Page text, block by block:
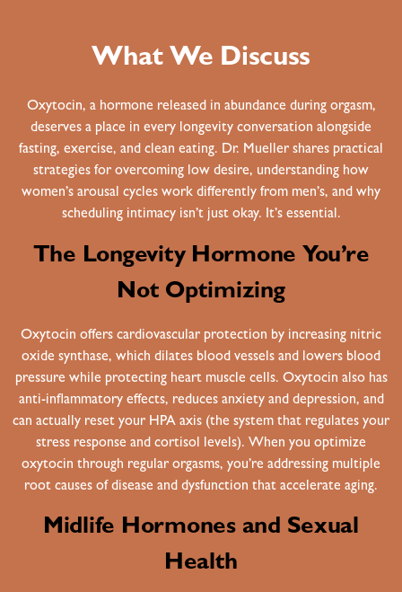
What We Discuss
Oxytocin, a hormone released in abundance during orgasm,
deserves a place in every longevity conversation alongside
fasting, exercise, and clean eating. Dr. Mueller shares practical
strategies for overcoming low desire, understanding how
women’s arousal cycles work differently from men’s, and why
scheduling intimacy isn’t just okay. It’s essential.
The Longevity Hormone You’re
Not Optimizing
Oxytocin offers cardiovascular protection by increasing nitric
oxide synthase, which dilates blood vessels and lowers blood
pressure while protecting heart muscle cells. Oxytocin also has
anti-inflammatory effects, reduces anxiety and depression, and
can actually reset your HPA axis (the system that regulates your
stress response and cortisol levels). When you optimize
oxytocin through regular orgasms, you’re addressing multiple
root causes of disease and dysfunction that accelerate aging.
Midlife Hormones and Sexual
Health